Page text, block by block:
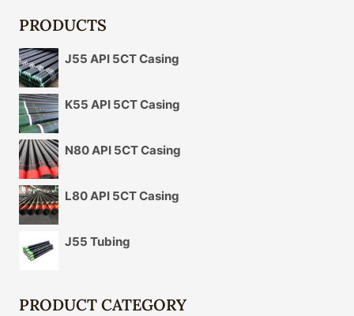
PRODUCTS
J55 API 5CT Casing
K55 API 5CT Casing
N80 API 5CT Casing
L80 API 5CT Casing
J55 Tubing
PRODUCT CATEGORY